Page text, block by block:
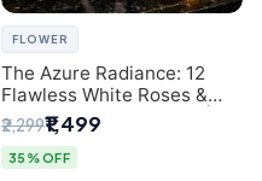
FLOWER
The Azure Radiance: 12
Flawless White Roses &
Baby's Breath Bouquet |
Premium Delhi Florist
₹2,299₹1,499
35% OFF